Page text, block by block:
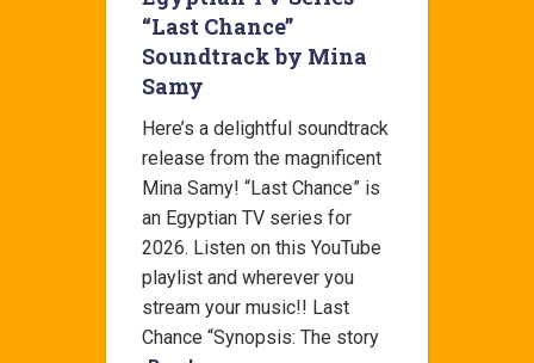
“Last Chance”
Soundtrack by Mina
Samy
Here’s a delightful soundtrack
release from the magnificent
Mina Samy! “Last Chance” is
an Egyptian TV series for
2026. Listen on this YouTube
playlist and wherever you
stream your music!! Last
Chance “Synopsis: The story